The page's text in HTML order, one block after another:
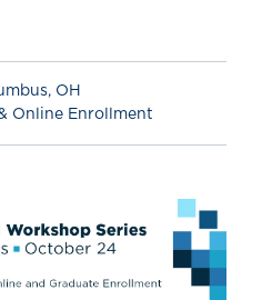
OH
Online Enrollment